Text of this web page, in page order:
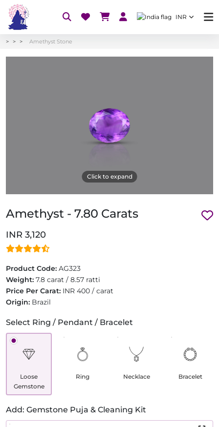
INR
Amethyst Stone
Click to expand
Amethyst - 7.80 Carats
INR 3,120
Product Code: AG323
Weight: 7.8 carat / 8.57 ratti
Price Per Carat: INR 400 / carat
Origin: Brazil
Select Ring / Pendant / Bracelet
Loose
Gemstone
Ring Necklace Bracelet
Add: Gemstone Puja & Cleaning Kit